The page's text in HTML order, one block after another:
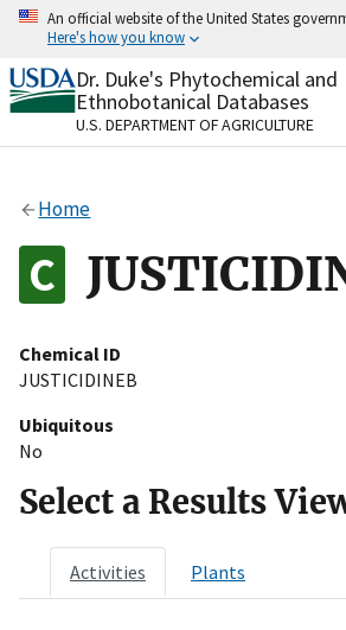
Skip
content
An official website of the United States
Here's how you know
Official websites use .gov
A.govwebsite belongs to an
organization in the United States.
Alock
to the .gov website. Share
on official, secure websites.
Dr. Duke's Phytochemical and
Ethnobotanical Databases
U.S. DEPARTMENT OF AGRICULTURE
Home
Chemical ID
JUSTICIDINEB
Ubiquitous
No
Select a Results
Activities Plants